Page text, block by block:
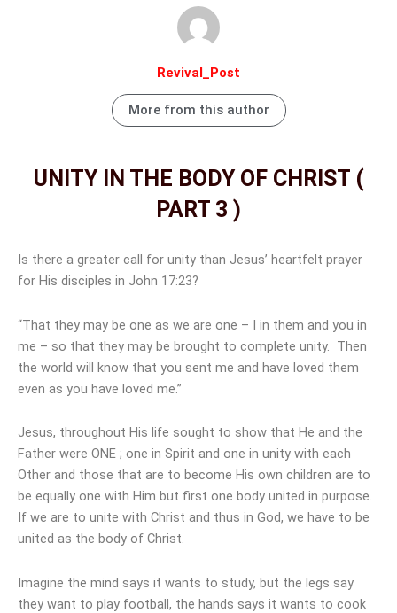
Revival_Post
More from this author
UNITY IN THE BODY OF CHRIST (
PART 3 )
Is there a greater call for unity than Jesus’ heartfelt prayer
for His disciples in John 17:23?
“That they may be one as we are one – I in them and you in
me – so that they may be brought to complete unity. Then
the world will know that you sent me and have loved them
even as you have loved me.”
Jesus, throughout His life sought to show that He and the
Father were ONE ; one in Spirit and one in unity with each
Other and those that are to become His own children are to
be equally one with Him but first one body united in purpose.
If we are to unite with Christ and thus in God, we have to be
united as the body of Christ.
Imagine the mind says it wants to study, but the legs say
they want to play football, the hands says it wants to cook